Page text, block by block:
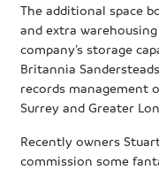
The additional space
and extra
company’s storage
Britannia
records management
Surrey and Greater
Recently owners
commission some